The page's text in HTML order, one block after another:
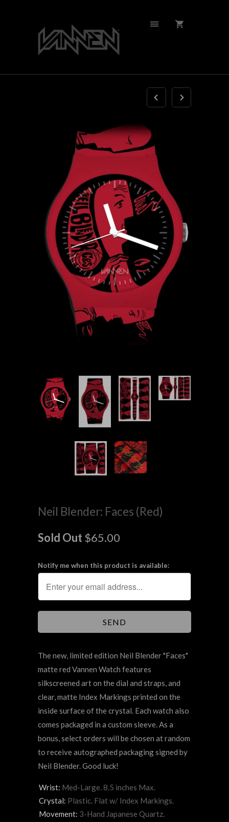
Neil Blender: Faces (Red)
Sold Out $65.00
Notify me when this product is available:
The new, limited edition Neil Blender "Faces"
matte red Vannen Watch features
silkscreened arton the dial and straps, and
clear, matte Index Markings printed on the
inside surface of the crystal. Each watch also
comes packaged in a custom sleeve. As a
bonus, select orders will be chosen at random
to receive autographed packaging signed by
Neil Blender. Good luck!
Wrist: Med-Large. 8.5 inches Max.
Crystal: Plastic. Flat w/ Index Markings.
Movement: 3-Hand Japanese Quartz.